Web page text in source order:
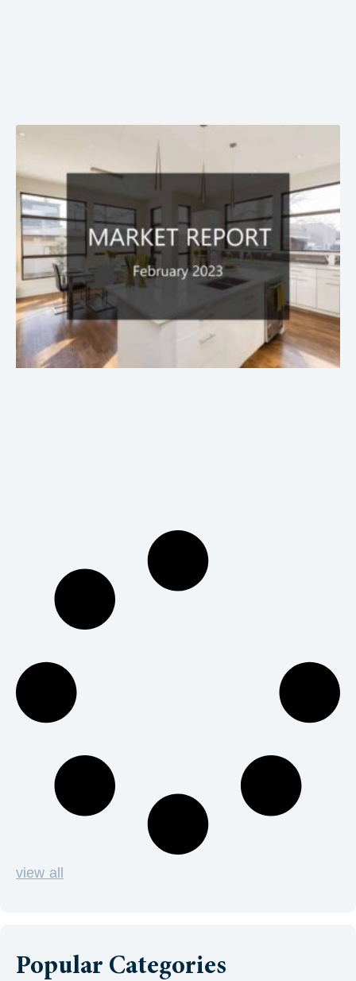
view all
Popular Categories